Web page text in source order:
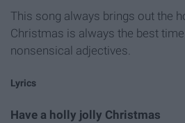
This song always brings out the
Christmas is always the best
nonsensical adjectives.
Lyrics
Have a holly jolly Christmas